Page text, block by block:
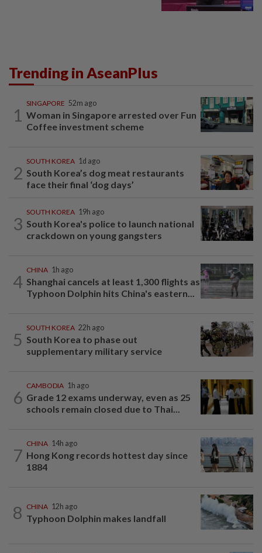
Trending in AseanPlus
1
SINGAPORE 52m ago
Woman in Singapore arrested over Fun
Coffee investment scheme
2
SOUTH KOREA 1d ago
South Korea’s dog meat restaurants
face their final ‘dog days’
3
SOUTH KOREA 19h ago
South Korea's police to launch national
crackdown on young gangsters
4
CHINA 1h ago
Shanghai cancels at least 1,300 flights as
Typhoon Dolphin hits China's eastern...
5
SOUTH KOREA 22h ago
South Korea to phase out
supplementary military service
6
CAMBODIA 1h ago
Grade 12 exams underway, even as 25
schools remain closed due to Thai...
7
CHINA 14h ago
Hong Kong records hottest day since
1884
8 CHINA 12h ago
Typhoon Dolphin makes landfall